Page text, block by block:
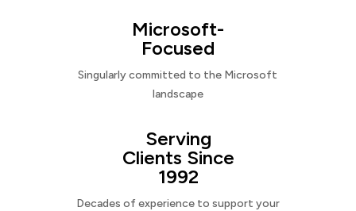
Microsoft-
Focused
Singularly committed to the Microsoft
landscape
Serving
Clients Since
1992
Decades of experience to support your